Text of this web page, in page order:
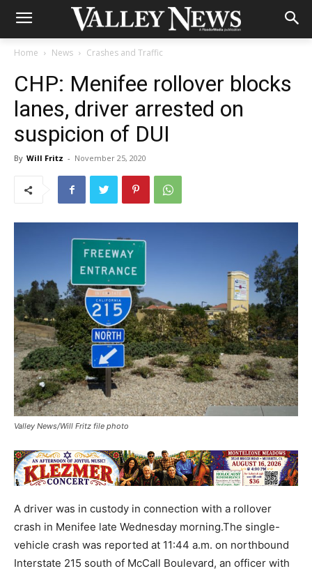
Home News Crashes and Traffic
CHP: Menifee rollover blocks
lanes, driver arrested on
suspicion of DUI
By Will Fritz - November 25, 2020
Valley News/Will Fritz file photo
A driver was in custody in connection with a rollover
crash in Menifee late Wednesday morning.The single-
vehicle crash was reported at 11:44 a.m. on northbound
Interstate 215 south of McCall Boulevard, an officer with